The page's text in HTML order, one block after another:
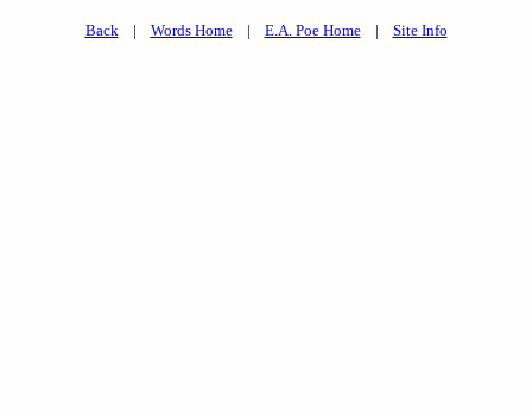
Back| Words Home| E.A. Poe Home| Site Info